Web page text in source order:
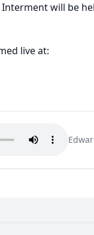
will be
live at: